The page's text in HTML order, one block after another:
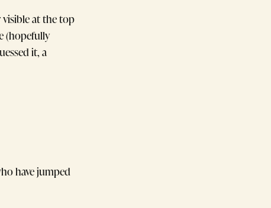
visible at the top
(hopefully
it, a
have jumped